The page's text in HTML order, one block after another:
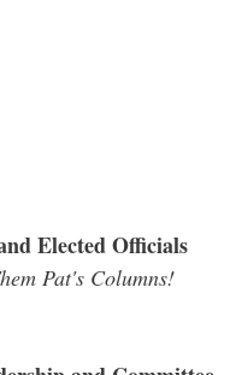
Elected Officials
Pat's Columns!